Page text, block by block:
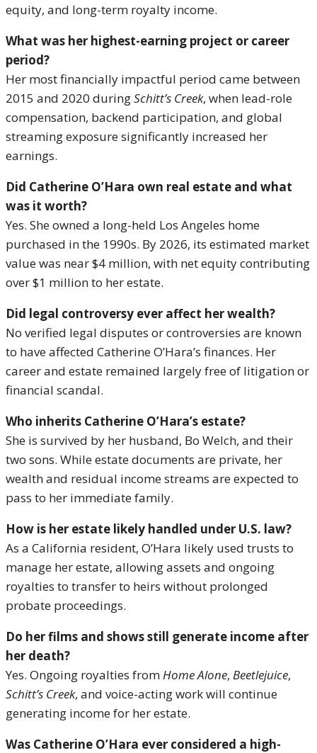
equity, and long-term royalty income.
What was her highest-earning project or career
period?
Her most financially impactful period came between
2015 and 2020 duringSchitt’s Creek, when lead-role
compensation, backend participation, and global
streaming exposure significantly increased her
earnings.
Did Catherine O’Hara own real estate and what
was it worth?
Yes. She owned a long-held Los Angeles home
purchased in the 1990s. By 2026, its estimated market
value was near $4 million, with net equity contributing
over $1 million to her estate.
Did legal controversy ever affect her wealth?
No verified legal disputes or controversies are known
to have affected Catherine O’Hara’s finances. Her
career and estate remained largely free of litigation or
financial scandal.
Who inherits Catherine O’Hara’s estate?
She is survived by her husband, Bo Welch, and their
two sons. While estate documents are private, her
wealth and residual income streams are expected to
pass to her immediate family.
How is her estate likely handled under U.S. law?
As a California resident, O’Hara likely used trusts to
manage her estate, allowing assets and ongoing
royalties to transfer to heirs without prolonged
probate proceedings.
Do her films and shows still generate income after
her death?
Yes. Ongoing royalties from Home Alone, Beetlejuice,
Schitt’s Creek, and voice-acting work will continue
generating income for her estate.
Was Catherine O’Hara ever considered a high-